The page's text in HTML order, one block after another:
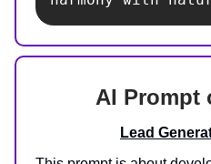
AI Prompt
Lead